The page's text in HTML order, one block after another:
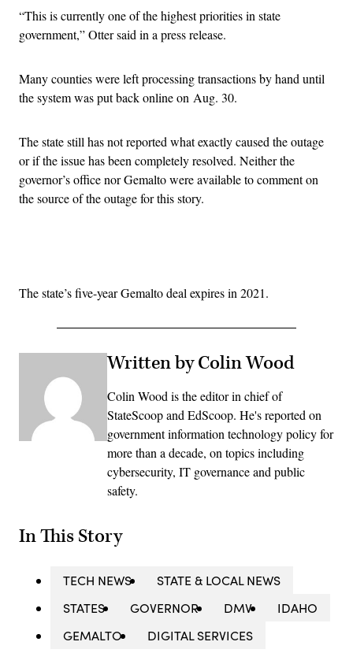
“This is currently one of the highest priorities in state
government,” Otter said in a press release.
Many counties were left processing transactions by hand until
the system was put back online on Aug. 30.
The state still has not reported what exactly caused the outage
or if the issue has been completely resolved. Neither the
governor’s office nor Gemalto were available to comment on
the source of the outage for this story.
The state’s five-year Gemalto deal expires in 2021.
Written by Colin Wood
Colin Wood is the editor in chief of
StateScoop and EdScoop. He's reported on
government information technology policy for
more than a decade, on topics including
cybersecurity, IT governance and public
safety.
In This Story
TECH NEWS
STATE & LOCAL NEWS
STATES
GOVERNOR DMV
IDAHO
GEMALTO
DIGITAL SERVICES